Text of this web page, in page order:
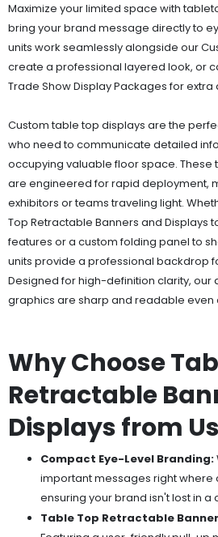
Maximize your limited space with
bring your brand message directly to
units work seamlessly alongside our
create a professional layered look, or
Trade Show Display Packages for extra
Custom table top displays are the
who need to communicate detailed
occupying valuable floor space. These
are engineered for rapid deployment,
exhibitors or teams traveling light.
Top Retractable Banners and Displays
features or a custom folding panel to
units provide a professional backdrop
Designed for high-definition clarity, our
graphics are sharp and readable even
Why Choose
Retractable
Displays from
Compact Eye-Level Branding:
important messages right where
ensuring your brand isn't lost in a
Table Top Retractable